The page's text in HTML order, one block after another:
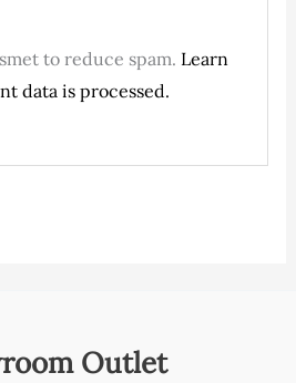
to reduce spam. Learn
data is processed.
Outlet